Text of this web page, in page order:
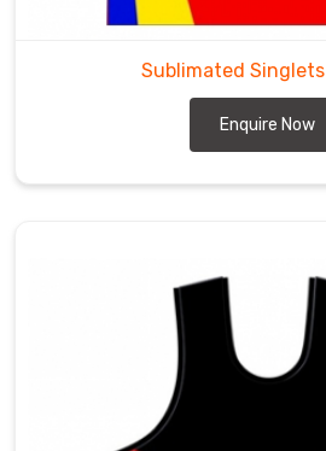
Sublimated Singlets
Enquire Now